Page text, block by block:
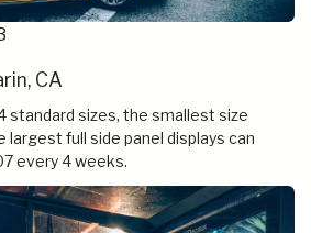
CA
standard sizes, the smallest size
full side panel displays can
every 4 weeks.